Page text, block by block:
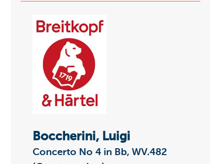
Boccherini, Luigi
Concerto No 4 in Bb, WV.482